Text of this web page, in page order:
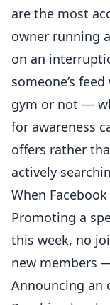
are the most
owner running
on an
someone’s
gym or not —
for awareness
offers rather
actively
When
Promoting a
this week, no
new members
Announcing an